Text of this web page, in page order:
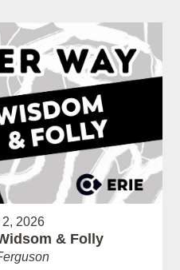
2026
& Folly